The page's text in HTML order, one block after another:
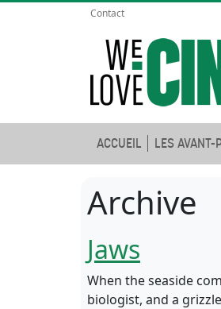
Contact
ACCUEIL LES AVANT-
Archive
Jaws
When the seaside
biologist, and a